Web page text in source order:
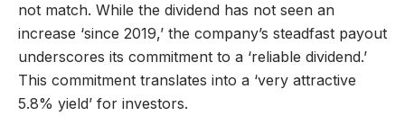
not match. While the dividend has not seen an
increase ‘since 2019,’ the company’s steadfast payout
underscores its commitment to a ‘reliable dividend.’
This commitment translates into a ‘very attractive
5.8% yield’ for investors.